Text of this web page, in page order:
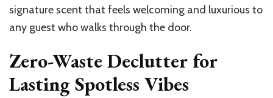
signature scent that feels welcoming and luxurious to
any guest who walks through the door.
Zero-Waste Declutter for
Lasting Spotless Vibes